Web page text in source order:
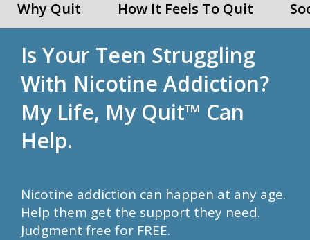
Why Quit How It Feels To Quit
Is Your Teen Struggling
With Nicotine Addiction?
My Life, My Quit™ Can
Help.
Nicotine addiction can happen at any age.
Help them get the support they need.
Judgment free for FREE.